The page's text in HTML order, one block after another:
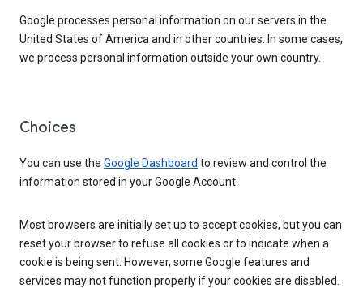
Google processes personal information on our servers in the
United States of America and in other countries. In some cases,
we process personal information outside your own country.
Choices
You can use the Google Dashboard to review and control the
information stored in your Google Account.
Most browsers are initially set up to accept cookies, but you can
reset your browser to refuse all cookies or to indicate when a
cookie is being sent. However, some Google features and
services may not function properly if your cookies are disabled.